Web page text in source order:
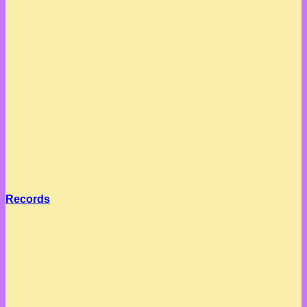
Records